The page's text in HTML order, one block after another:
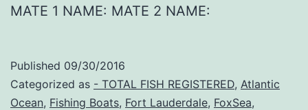
MATE 1 NAME: MATE 2 NAME:
Published 09/30/2016
Categorized as - TOTAL FISH REGISTERED, Atlantic
Ocean, Fishing Boats, Fort Lauderdale, FoxSea,